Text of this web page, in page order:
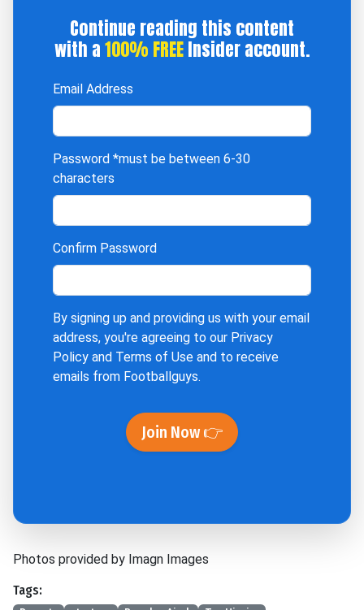
Continue reading this content
with a100% FREEInsider account.
Email Address
Password *must be between 6-30
characters
Confirm Password
By signing up and providing us with your email
address, you're agreeing to our Privacy
Policy and Terms of Use and to receive
emails from Footballguys.
Join Now 👉
Photos provided by Imagn Images
Tags: